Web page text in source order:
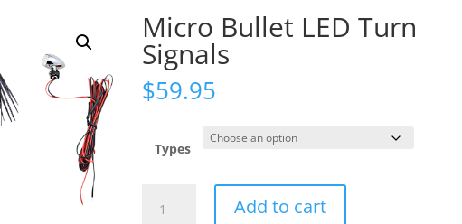
Micro Bullet LED Turn
Signals
$59.95
Types
Bullet
Add to cart